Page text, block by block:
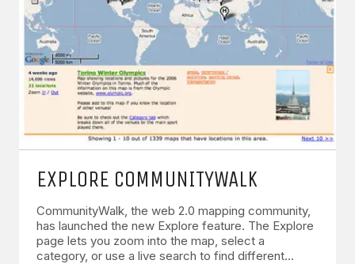
EXPLORE COMMUNITYWALK
CommunityWalk, the web 2.0 mapping community,
has launched the new Explore feature. The Explore
page lets you zoom into the map, select a
category, or use a live search to find different…